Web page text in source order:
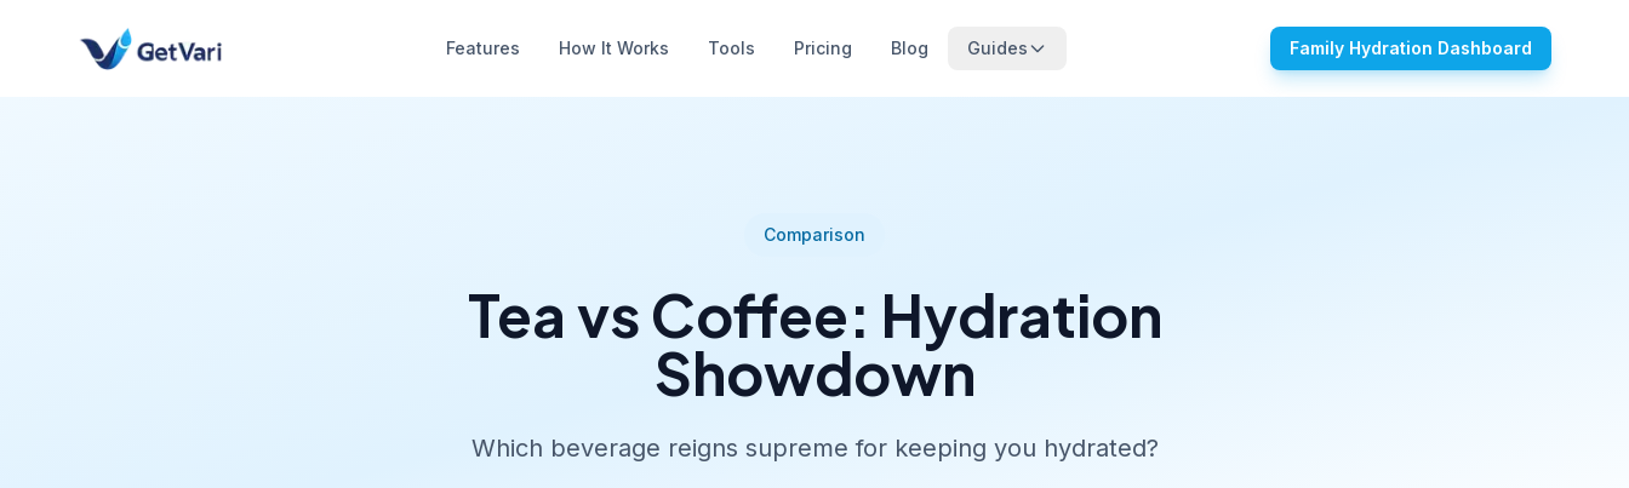
Features How It Works Tools Pricing Blog Guides Family Hydration Dashboard
Comparison
Tea vs Coffee: Hydration
Showdown
Which beverage reigns supreme for keeping you hydrated?